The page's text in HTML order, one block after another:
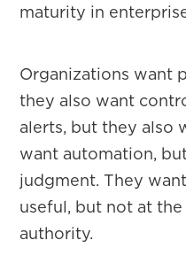
maturity in
Organizations want
they also want
alerts, but they also
want automation,
judgment. They
useful, but not at
authority.